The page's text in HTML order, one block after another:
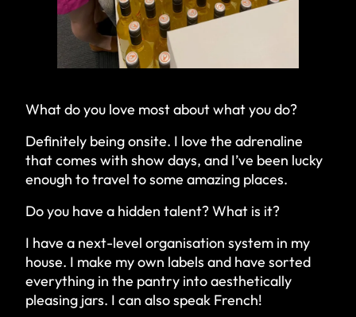
What do you love most about what you do?
Definitely being onsite. I love the adrenaline
that comes with show days, and I’ve been lucky
enough to travel to some amazing places.
Do you have a hidden talent? What is it?
I have a next-level organisation system in my
house. I make my own labels and have sorted
everything in the pantry into aesthetically
pleasing jars. I can also speak French!